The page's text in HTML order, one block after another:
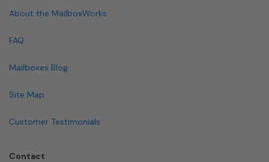
About the MailboxWorks
FAQ
Mailboxes Blog
Site Map
Customer Testimonials
Contact